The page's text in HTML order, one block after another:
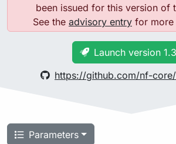
been issued for this version of
See the advisory entry for more
Launch version
https://github.com/nf-
Parameters